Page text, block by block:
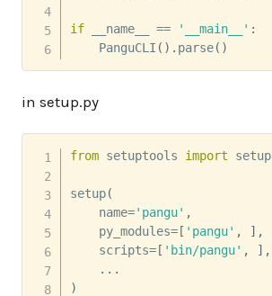
if __name__ == '__main__' :
    PanguCLI
( ) . parse( )
in setup.py
from setuptools import setup
setup(
    name
='pangu' ,
    py_modules
=[ 'pangu' , ] ,
    scripts
=[ 'bin/pangu' , ] ,
. . .
)